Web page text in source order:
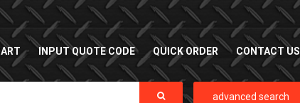
INPUT QUOTE CODE QUICK ORDER CONTACT US
advanced search